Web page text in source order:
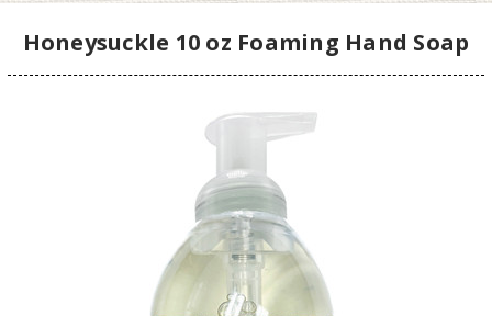
Honeysuckle 10 oz Foaming Hand Soap